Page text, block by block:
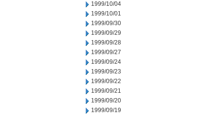
1999/10/04
1999/10/01
1999/09/30
1999/09/29
1999/09/28
1999/09/27
1999/09/24
1999/09/23
1999/09/22
1999/09/21
1999/09/20
1999/09/19